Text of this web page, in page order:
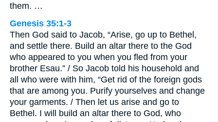
them. …
Genesis 35:1-3
Then God said to Jacob, “Arise, go up to Bethel,
and settle there. Build an altar there to the God
who appeared to you when you fled from your
brother Esau.” / So Jacob told his household and
all who were with him, “Get rid of the foreign gods
that are among you. Purify yourselves and change
your garments. / Then let us arise and go to
Bethel. I will build an altar there to God, who